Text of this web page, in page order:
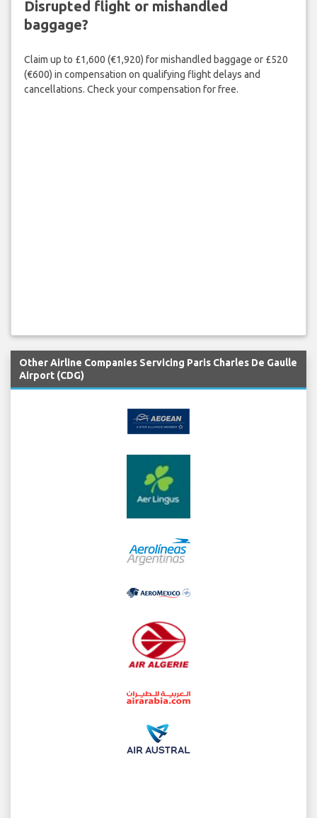
Disrupted flight or mishandled
baggage?
Claim up to £1,600 (€1,920) for mishandled baggage or £520
(€600) in compensation on qualifying flight delays and
cancellations. Check your compensation for free.
Other Airline Companies Servicing Paris Charles De Gaulle
Airport (CDG)